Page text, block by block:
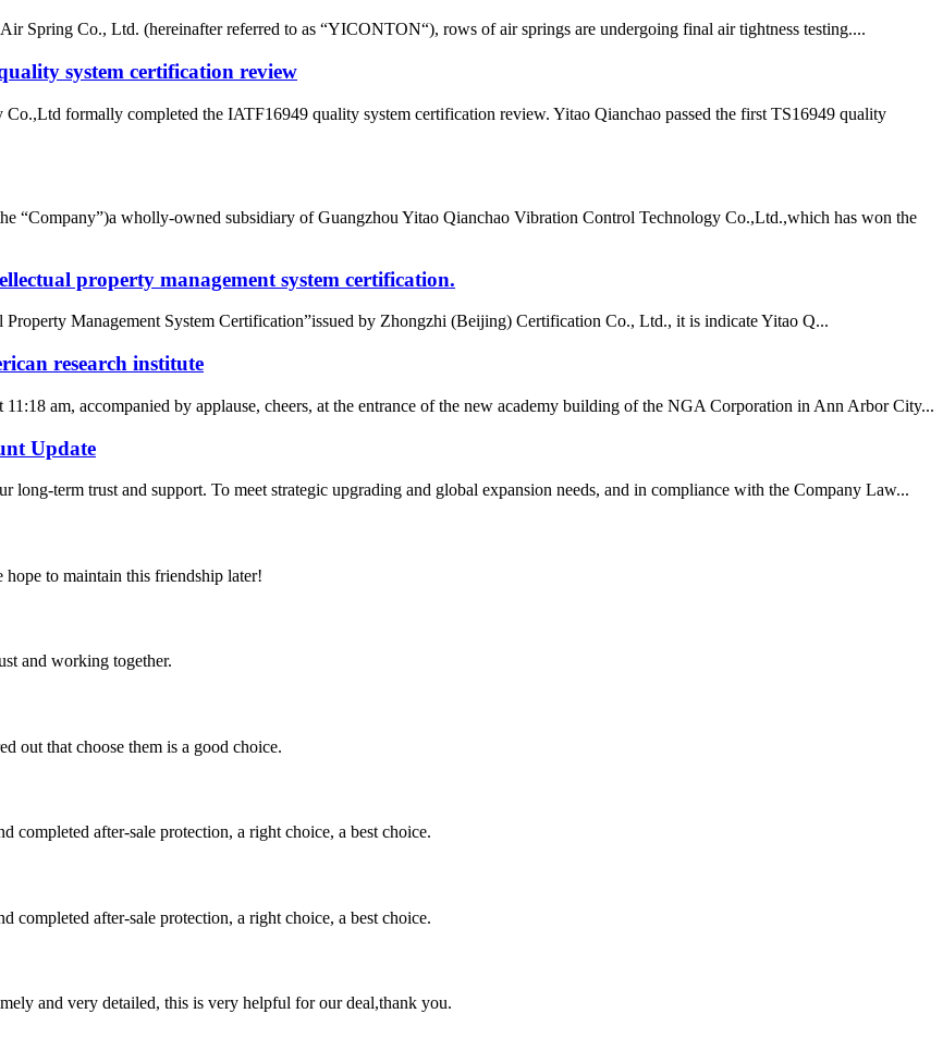
Spring Co., Ltd. (hereinafter referred to as “YICONTON“), rows of air springs are undergoing final air tightness testing....
system certification review
formally completed the IATF16949 quality system certification review. Yitao Qianchao passed the first TS16949 quality
“Company”)a wholly-owned subsidiary of Guangzhou Yitao Qianchao Vibration Control Technology Co.,Ltd.,which has won the
property management system certification.
Management System Certification”issued by Zhongzhi (Beijing) Certification Co., Ltd., it is indicate Yitao Q...
research institute
am, accompanied by applause, cheers, at the entrance of the new academy building of the NGA Corporation in Ann Arbor City...
Update
term trust and support. To meet strategic upgrading and global expansion needs, and in compliance with the Company Law...
hope to maintain this friendship later!
and working together.
out that choose them is a good choice.
after-sale protection, a right choice, a best choice.
after-sale protection, a right choice, a best choice.
and very detailed, this is very helpful for our deal,thank you.